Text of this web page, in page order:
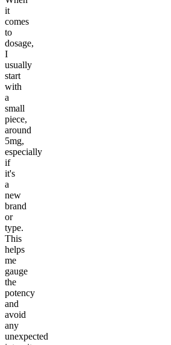
it
comes
to
dosage,
I
usually
start
with
a
small
piece,
around
5mg,
especially
if
it's
a
new
brand
or
type.
This
helps
me
gauge
the
potency
and
avoid
any
unexpected